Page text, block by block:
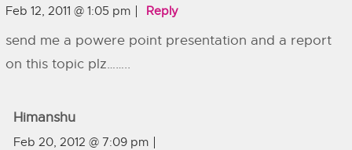
Feb 12, 2011 @ 1:05 pm Reply
send me a powere point presentation and a report
on this topic plz……..
Himanshu
Feb 20, 2012 @ 7:09 pm